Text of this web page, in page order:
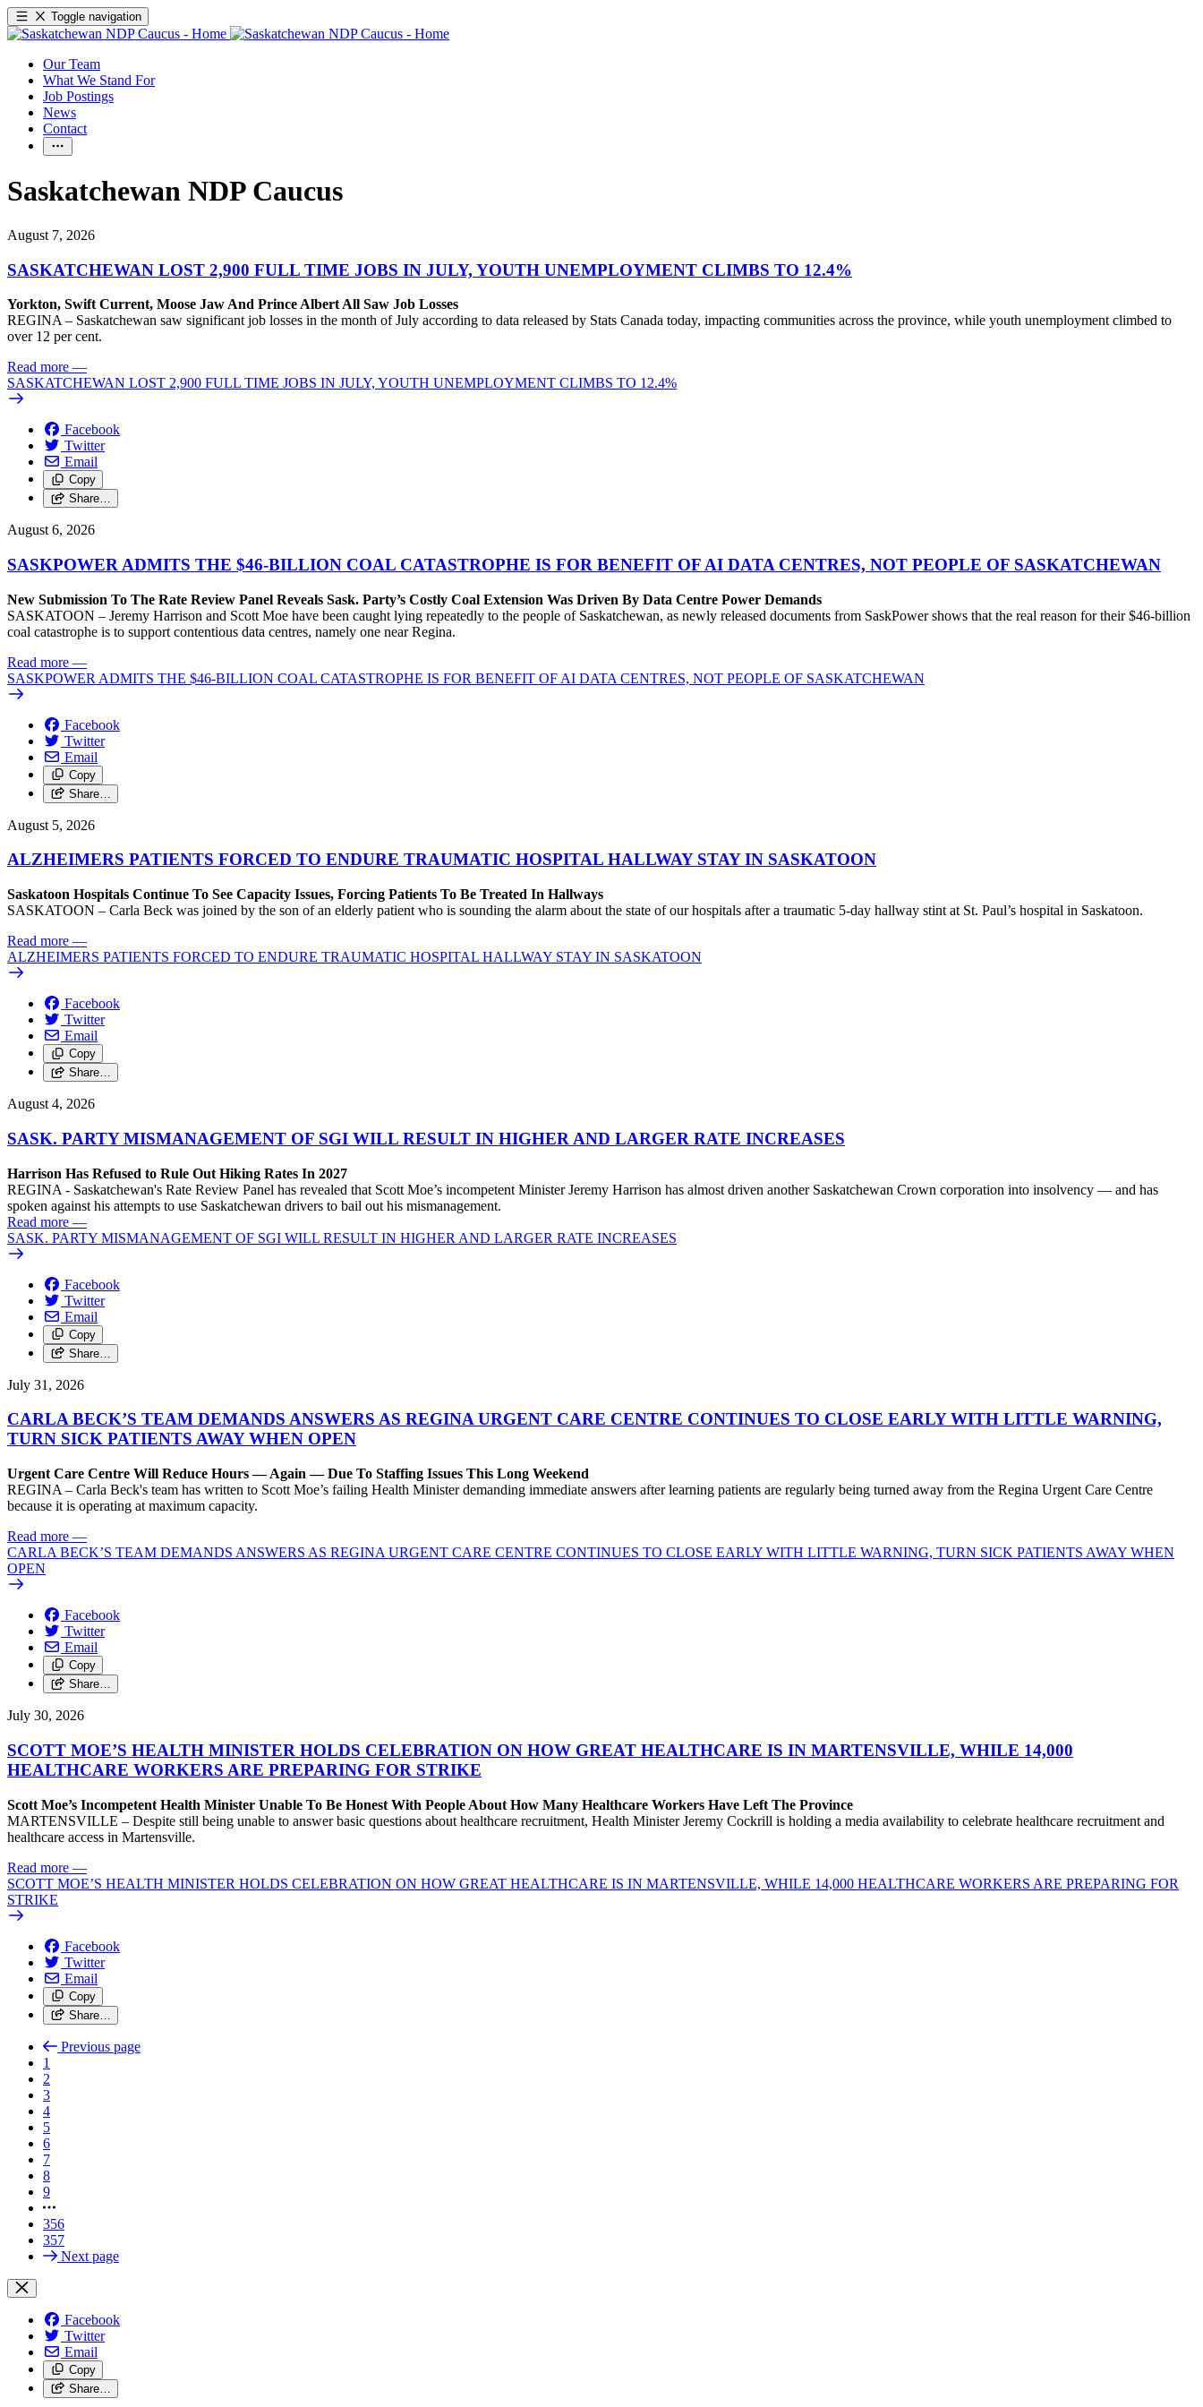
Toggle navigation
Our Team
What We Stand For
Job Postings
News
Contact
Saskatchewan NDP Caucus
August 7, 2026
SASKATCHEWAN LOST 2,900 FULL TIME JOBS IN JULY, YOUTH UNEMPLOYMENT CLIMBS TO 12.4%
Yorkton, Swift Current, Moose Jaw And Prince Albert All Saw Job Losses
REGINA – Saskatchewan saw significant job losses in the month of July according to data released by Stats Canada today, impacting communities across the province, while youth unemployment climbed to
over 12 per cent.
Read more —
SASKATCHEWAN LOST 2,900 FULL TIME JOBS IN JULY, YOUTH UNEMPLOYMENT CLIMBS TO 12.4%
Facebook
Twitter
Email
Copy
Share…
August 6, 2026
SASKPOWER ADMITS THE $46-BILLION COAL CATASTROPHE IS FOR BENEFIT OF AI DATA CENTRES, NOT PEOPLE OF SASKATCHEWAN
New Submission To The Rate Review Panel Reveals Sask. Party’s Costly Coal Extension Was Driven By Data Centre Power Demands
SASKATOON – Jeremy Harrison and Scott Moe have been caught lying repeatedly to the people of Saskatchewan, as newly released documents from SaskPower shows that the real reason for their $46-billion
coal catastrophe is to support contentious data centres, namely one near Regina.
Read more —
SASKPOWER ADMITS THE $46-BILLION COAL CATASTROPHE IS FOR BENEFIT OF AI DATA CENTRES, NOT PEOPLE OF SASKATCHEWAN
Facebook
Twitter
Email
Copy
Share…
August 5, 2026
ALZHEIMERS PATIENTS FORCED TO ENDURE TRAUMATIC HOSPITAL HALLWAY STAY IN SASKATOON
Saskatoon Hospitals Continue To See Capacity Issues, Forcing Patients To Be Treated In Hallways
SASKATOON – Carla Beck was joined by the son of an elderly patient who is sounding the alarm about the state of our hospitals after a traumatic 5-day hallway stint at St. Paul’s hospital in Saskatoon.
Read more —
ALZHEIMERS PATIENTS FORCED TO ENDURE TRAUMATIC HOSPITAL HALLWAY STAY IN SASKATOON
Facebook
Twitter
Email
Copy
Share…
August 4, 2026
SASK. PARTY MISMANAGEMENT OF SGI WILL RESULT IN HIGHER AND LARGER RATE INCREASES
Harrison Has Refused to Rule Out Hiking Rates In 2027
REGINA - Saskatchewan's Rate Review Panel has revealed that Scott Moe’s incompetent Minister Jeremy Harrison has almost driven another Saskatchewan Crown corporation into insolvency — and has
spoken against his attempts to use Saskatchewan drivers to bail out his mismanagement.
Read more —
SASK. PARTY MISMANAGEMENT OF SGI WILL RESULT IN HIGHER AND LARGER RATE INCREASES
Facebook
Twitter
Email
Copy
Share…
July 31, 2026
CARLA BECK’S TEAM DEMANDS ANSWERS AS REGINA URGENT CARE CENTRE CONTINUES TO CLOSE EARLY WITH LITTLE WARNING,
TURN SICK PATIENTS AWAY WHEN OPEN
Urgent Care Centre Will Reduce Hours — Again — Due To Staffing Issues This Long Weekend
REGINA – Carla Beck's team has written to Scott Moe’s failing Health Minister demanding immediate answers after learning patients are regularly being turned away from the Regina Urgent Care Centre
because it is operating at maximum capacity.
Read more —
CARLA BECK’S TEAM DEMANDS ANSWERS AS REGINA URGENT CARE CENTRE CONTINUES TO CLOSE EARLY WITH LITTLE WARNING, TURN SICK PATIENTS AWAY WHEN
OPEN
Facebook
Twitter
Email
Copy
Share…
July 30, 2026
SCOTT MOE’S HEALTH MINISTER HOLDS CELEBRATION ON HOW GREAT HEALTHCARE IS IN MARTENSVILLE, WHILE 14,000
HEALTHCARE WORKERS ARE PREPARING FOR STRIKE
Scott Moe’s Incompetent Health Minister Unable To Be Honest With People About How Many Healthcare Workers Have Left The Province
MARTENSVILLE – Despite still being unable to answer basic questions about healthcare recruitment, Health Minister Jeremy Cockrill is holding a media availability to celebrate healthcare recruitment and
healthcare access in Martensville.
Read more —
SCOTT MOE’S HEALTH MINISTER HOLDS CELEBRATION ON HOW GREAT HEALTHCARE IS IN MARTENSVILLE, WHILE 14,000 HEALTHCARE WORKERS ARE PREPARING FOR
STRIKE
Facebook
Twitter
Email
Copy
Share…
Previous page
1
2
3
4
5
6
7
8
9
356
357
Next page
Facebook
Twitter
Email
Copy
Share…